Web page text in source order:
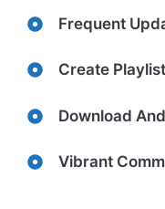
Frequent
Create
Download
Vibrant